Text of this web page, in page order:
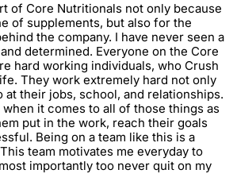
of Core Nutritionals not only because
of supplements, but also for the
the company. I have never seen a
determined. Everyone on the Core
hard working individuals, who Crush
They work extremely hard not only
at their jobs, school, and relationships.
it comes to all of those things as
put in the work, reach their goals
Being on a team like this is a
team motivates me everyday to
importantly too never quit on my